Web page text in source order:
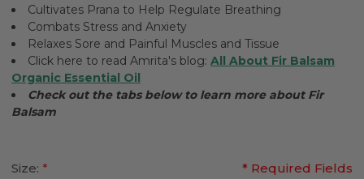
Cultivates Prana to Help Regulate Breathing
Combats Stress and Anxiety
Relaxes Sore and Painful Muscles and Tissue
Click here to read Amrita's blog: All About Fir Balsam
Organic Essential Oil
Check out the tabs below to learn more about Fir
Balsam
Size: * Required Fields
*